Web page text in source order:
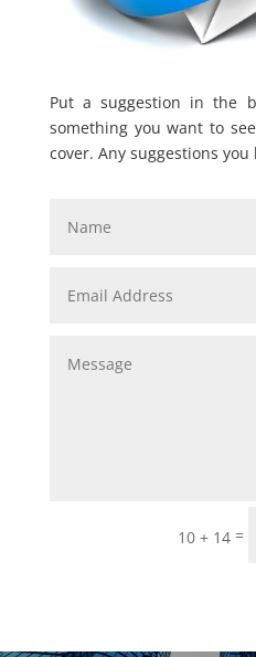
Put a suggestion in the
something you want to
cover. Any suggestions
10 + 14 =